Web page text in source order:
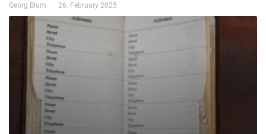
Georg Blum 26. February 2025